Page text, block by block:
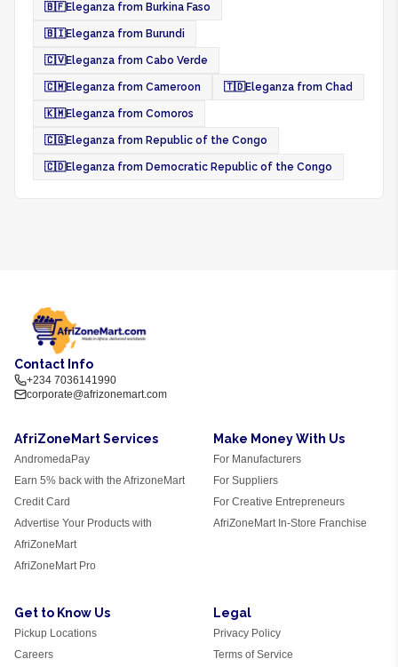
🇧🇫Eleganza from Burkina Faso
🇧🇮Eleganza from Burundi
🇨🇻Eleganza from Cabo Verde
🇨🇲Eleganza from Cameroon 🇹🇩Eleganza from Chad
🇰🇲Eleganza from Comoros
🇨🇬Eleganza from Republic of the Congo
🇨🇩Eleganza from Democratic Republic of the Congo
Contact Info
+234 7036141990
corporate@afrizonemart.com
AfriZoneMart Services
AndromedaPay
Earn 5% back with the AfrizoneMart
Credit Card
Advertise Your Products with
AfriZoneMart
AfriZoneMart Pro
Make Money With Us
For Manufacturers
For Suppliers
For Creative Entrepreneurs
AfriZoneMart In-Store Franchise
Get to Know Us
Pickup Locations
Careers
Legal
Privacy Policy
Terms of Service